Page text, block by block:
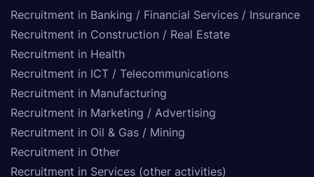
Recruitment in Banking / Financial Services / Insurance
Recruitment in Construction / Real Estate
Recruitment in Health
Recruitment in ICT / Telecommunications
Recruitment in Manufacturing
Recruitment in Marketing / Advertising
Recruitment in Oil & Gas / Mining
Recruitment in Other
Recruitment in Services (other activities)